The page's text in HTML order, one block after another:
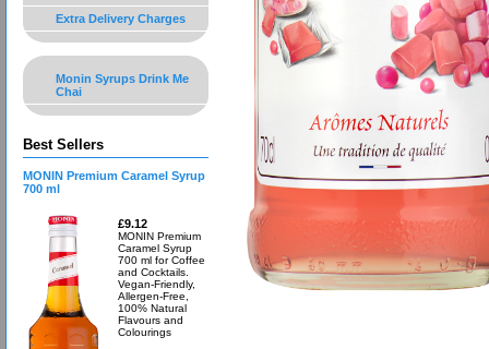
Extra Delivery Charges
Monin Syrups Drink Me
Chai
Best Sellers
MONIN Premium Caramel Syrup
700 ml
£9.12
MONIN Premium
Caramel Syrup
700 ml for Coffee
and Cocktails.
Vegan-Friendly,
Allergen-Free,
100% Natural
Flavours and
Colourings